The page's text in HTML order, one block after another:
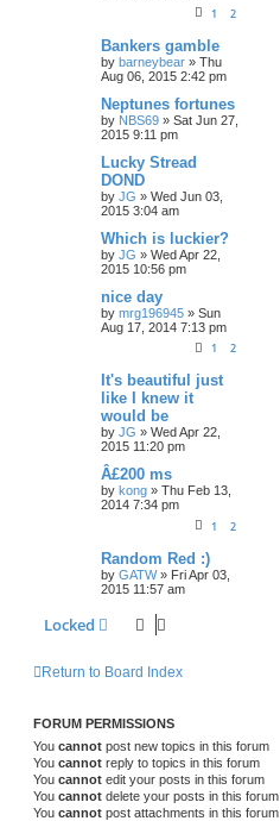
1 2
Bankers gamble
by barneybear » Thu
Aug 06, 2015 2:42 pm
Neptunes fortunes
by NBS69 » Sat Jun 27,
2015 9:11 pm
Lucky Stread
DOND
by JG » Wed Jun 03,
2015 3:04 am
Which is luckier?
by JG » Wed Apr 22,
2015 10:56 pm
nice day
by mrg196945 » Sun
Aug 17, 2014 7:13 pm
1 2
It's beautiful just
like I knew it
would be
by JG » Wed Apr 22,
2015 11:20 pm
Â£200 ms
by kong » Thu Feb 13,
2014 7:34 pm
1 2
Random Red :)
by GATW» Fri Apr 03,
2015 11:57 am
Locked
Return to Board Index
FORUM PERMISSIONS
You cannot post new topics in this forum
You cannot reply to topics in this forum
You cannot edit your posts in this forum
You cannot delete your posts in this forum
You cannot post attachments in this forum